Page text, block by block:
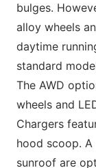
bulges.
alloy wheels
daytime
standard
The AWD
wheels and
Chargers
hood scoop.
sunroof are